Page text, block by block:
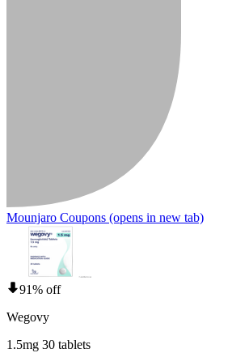
Mounjaro Coupons (opens in new tab)
91% off
Wegovy
1.5mg 30 tablets